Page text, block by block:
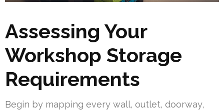
Assessing Your
Workshop Storage
Requirements
Begin by mapping every wall, outlet, doorway,